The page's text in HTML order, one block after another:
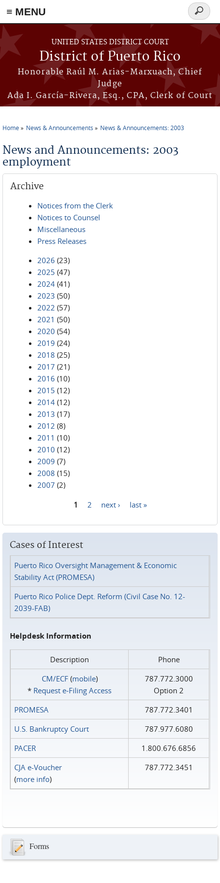
≡ MENU
Skip to main content
UNITED STATES DISTRICT COURT
District of Puerto Rico
Honorable Raúl M. Arias-Marxuach, Chief
Judge
Ada I. García-Rivera, Esq., CPA, Clerk of Court
Search
form
Home News & Announcements News & Announcements: 2003
News and Announcements: 2003
employment
Archive
Notices from the Clerk
Notices to Counsel
Miscellaneous
Press Releases
2026 (23)
2025 (47)
2024 (41)
2023 (50)
2022 (57)
2021 (50)
2020 (54)
2019 (24)
2018 (25)
2017 (21)
2016 (10)
2015 (12)
2014 (12)
2013 (17)
2012 (8)
2011 (10)
2010 (12)
2009 (7)
2008 (15)
2007 (2)
1 2 next › last »
Cases of Interest
Puerto Rico Oversight Management & Economic
Stability Act (PROMESA)
Puerto Rico Police Dept. Reform (Civil Case No. 12-
2039-FAB)
Helpdesk Information
Description
Phone
CM/ECF(mobile)
* Request e‑Filing Access
787.772.3000
Option 2
PROMESA
787.772.3401
U.S. Bankruptcy Court
787.977.6080
PACER
1.800.676.6856
CJA e-Voucher
(more info)
787.772.3451
Forms